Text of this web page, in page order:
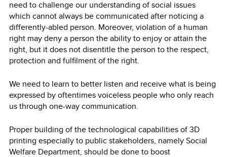
need to challenge our understanding of social issues
which cannot always be communicated after noticing a
differently-abled person. Moreover, violation of a human
right may deny a person the ability to enjoy or attain the
right, but it does not disentitle the person to the respect,
protection and fulfilment of the right.
We need to learn to better listen and receive what is being
expressed by oftentimes voiceless people who only reach
us through one-way communication.
Proper building of the technological capabilities of 3D
printing especially to public stakeholders, namely Social
Welfare Department, should be done to boost